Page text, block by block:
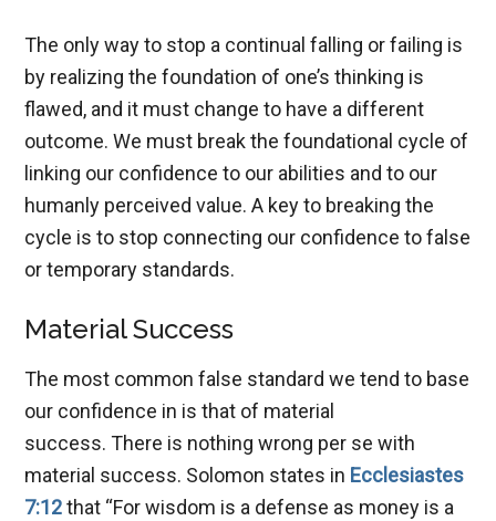
The only way to stop a continual falling or failing is
by realizing the foundation of one’s thinking is
flawed, and it must change to have a different
outcome. We must break the foundational cycle of
linking our confidence to our abilities and to our
humanly perceived value. A key to breaking the
cycle is to stop connecting our confidence to false
or temporary standards.
Material Success
The most common false standard we tend to base
our confidence in is that of material
success. There is nothing wrong per se with
material success. Solomon states in Ecclesiastes
7:12that “For wisdom is a defense as money is a